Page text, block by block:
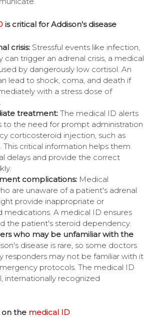
is critical for Addison's disease
crisis: Stressful events like infection,
can trigger an adrenal crisis, a medical
by dangerously low cortisol. An
lead to shock, coma, and death if
with a stress dose of
treatment: The medical ID alerts
to the need for prompt administration
corticosteroid injection, such as
This critical information helps them
delays and provide the correct
complications: Medical
are unaware of a patient's adrenal
provide inappropriate or
medications. A medical ID ensures
the patient's steroid dependency.
who may be unfamiliar with the
disease is rare, so some doctors
responders may not be familiar with it
protocols. The medical ID
internationally recognized
on the medical ID